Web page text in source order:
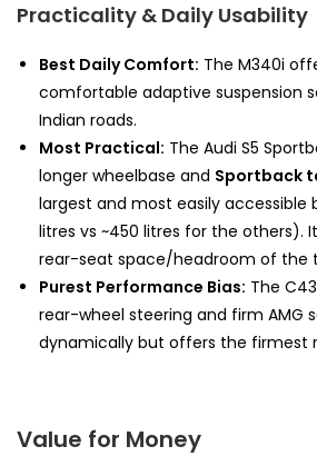
Practicality & Daily Usability
Best Daily Comfort: The M340i
comfortable adaptive suspension
Indian roads.
Most Practical: The Audi S5
longer wheelbase and Sportback
largest and most easily accessible
litres vs ~450 litres for the others).
rear-seat space/headroom of the
Purest Performance Bias: The
rear-wheel steering and firm AMG
dynamically but offers the firmest
Value for Money